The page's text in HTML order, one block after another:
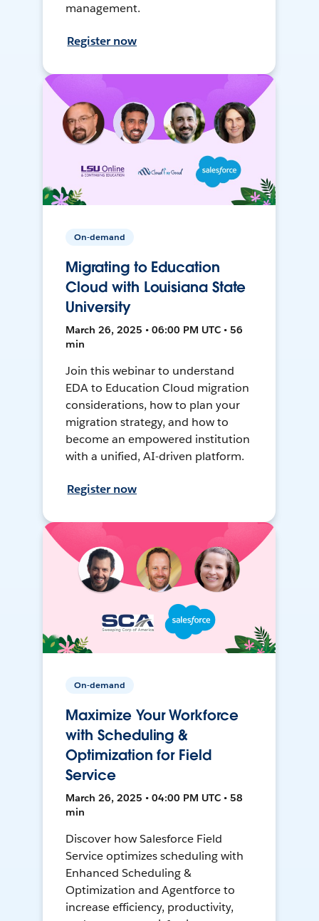
management.
Register now
On-demand
Migrating to Education
Cloud with Louisiana State
University
March 26, 2025 • 06:00 PM UTC • 56
min
Join this webinar to understand
EDA to Education Cloud migration
considerations, how to plan your
migration strategy, and how to
become an empowered institution
with a unified, AI-driven platform.
Register now
On-demand
Maximize Your Workforce
with Scheduling &
Optimization for Field
Service
March 26, 2025 • 04:00 PM UTC • 58
min
Discover how Salesforce Field
Service optimizes scheduling with
Enhanced Scheduling &
Optimization and Agentforce to
increase efficiency, productivity,